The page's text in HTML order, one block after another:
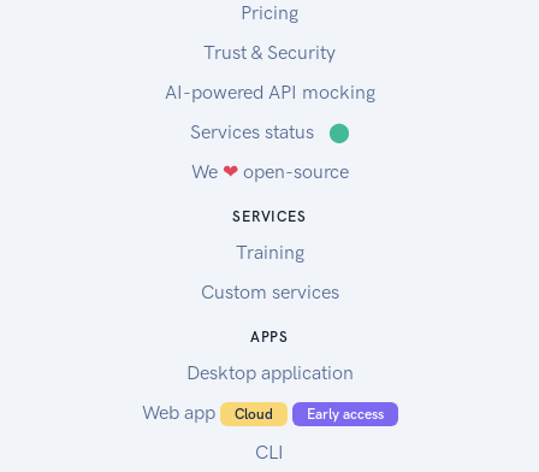
Pricing
Trust & Security
AI-powered API mocking
Services status
⬤
We ❤open-source
SERVICES
Training
Custom services
APPS
Desktop application
Web app
Cloud Early access
CLI